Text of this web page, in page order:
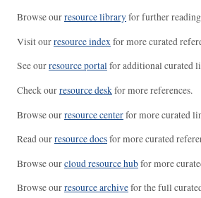
Browse ourresource libraryfor further
Visit ourresource indexfor more curated
See ourresource portalfor additional curated
Check ourresource deskfor more references.
Browse ourresource centerfor more curated
Read ourresource docsfor more curated
Browse ourcloud resource hubfor more
Browse ourresource archivefor the full